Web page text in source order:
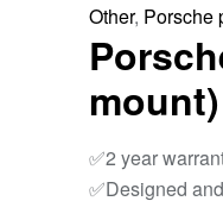
Other, Porsche
✅2 year
✅Designed